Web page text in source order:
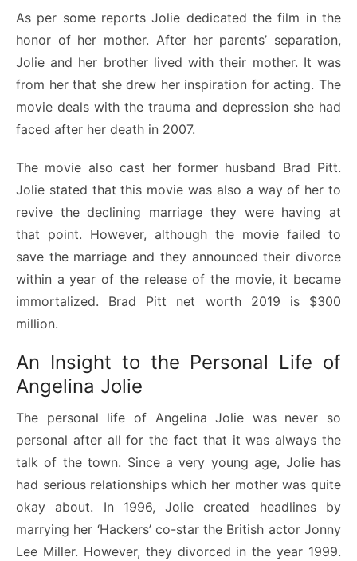
As per some reports Jolie dedicated the film in the
honor of her mother. After her parents’ separation,
Jolie and her brother lived with their mother. It was
from her that she drew her inspiration for acting. The
movie deals with the trauma and depression she had
faced after her death in 2007.
The movie also cast her former husband Brad Pitt.
Jolie stated that this movie was also a way of her to
revive the declining marriage they were having at
that point. However, although the movie failed to
save the marriage and they announced their divorce
within a year of the release of the movie, it became
immortalized. Brad Pitt net worth 2019 is $300
million.
An Insight to the Personal Life of
Angelina Jolie
The personal life of Angelina Jolie was never so
personal after all for the fact that it was always the
talk of the town. Since a very young age, Jolie has
had serious relationships which her mother was quite
okay about. In 1996, Jolie created headlines by
marrying her ‘Hackers’ co-star the British actor Jonny
Lee Miller. However, they divorced in the year 1999.